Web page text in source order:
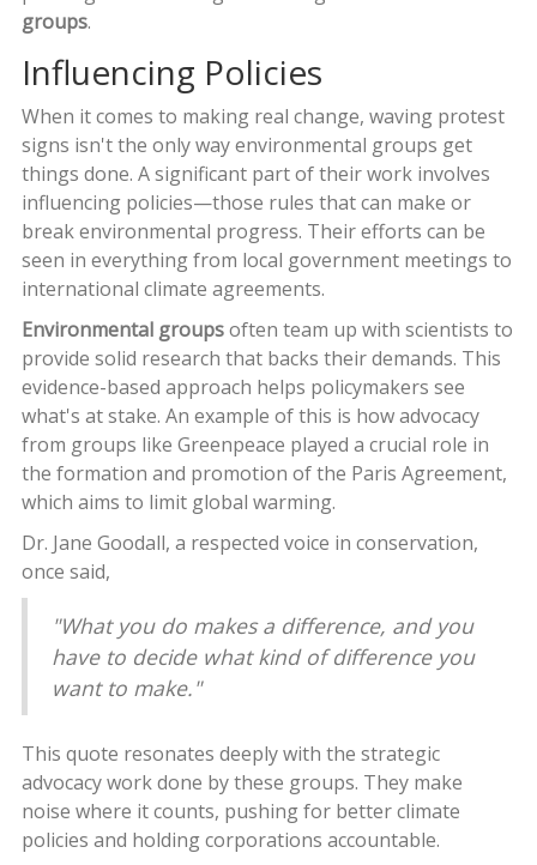
groups.
Influencing Policies
When it comes to making real change, waving protest
signs isn't the only way environmental groups get
things done. A significant part of their work involves
influencing policies—those rules that can make or
break environmental progress. Their efforts can be
seen in everything from local government meetings to
international climate agreements.
Environmental groupsoften team up with scientists to
provide solid research that backs their demands. This
evidence-based approach helps policymakers see
what's at stake. An example of this is how advocacy
from groups like Greenpeace played a crucial role in
the formation and promotion of the Paris Agreement,
which aims to limit global warming.
Dr. Jane Goodall, a respected voice in conservation,
once said,
"What you do makes a difference, and you
have to decide what kind of difference you
want to make."
This quote resonates deeply with the strategic
advocacy work done by these groups. They make
noise where it counts, pushing for better climate
policies and holding corporations accountable.